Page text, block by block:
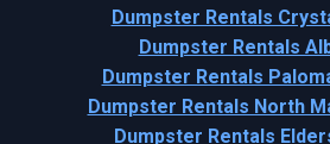
Dumpster Rentals
Dumpster Rentals
Dumpster Rentals
Dumpster Rentals North
Dumpster Rentals